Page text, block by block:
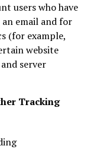
users who have
email and for
(for example,
website
server
Tracking